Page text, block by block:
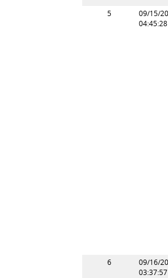
5
09/15/
6
09/16/